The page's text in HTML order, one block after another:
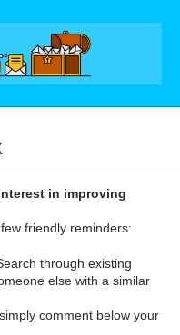
in improving
friendly reminders:
through existing
else with a similar
comment below your